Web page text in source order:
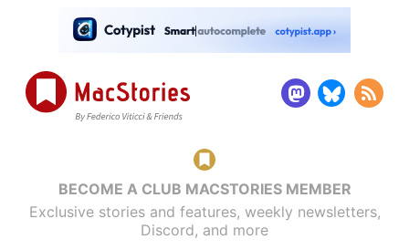
BECOME A CLUB MACSTORIES MEMBER
Exclusive stories and features, weekly newsletters,
Discord, and more